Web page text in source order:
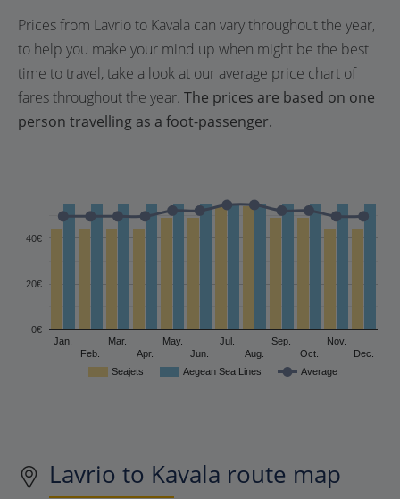
Prices from Lavrio to Kavala can vary throughout the year,
to help you make your mind up when might be the best
time to travel, take a look at our average price chart of
fares throughout the year. The prices are based on one
person travelling as a foot-passenger.
Seajets Aegean Sea Lines Average
Jan.
Feb.
Mar.
Apr.
May.
Jun.
Jul.
Aug.
Sep.
Oct.
Nov.
Dec.
0€
20€
40€
Lavrio to Kavala route map